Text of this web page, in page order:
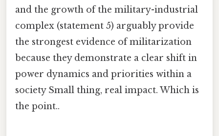
and the growth of the military-industrial
complex (statement 5) arguably provide
the strongest evidence of militarization
because they demonstrate a clear shift in
power dynamics and priorities within a
society Small thing, real impact. Which is
the point..